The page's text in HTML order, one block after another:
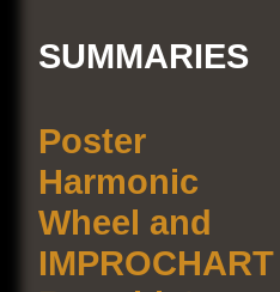
SUMMARIES
Poster
Harmonic
Wheel and
IMPROCHART